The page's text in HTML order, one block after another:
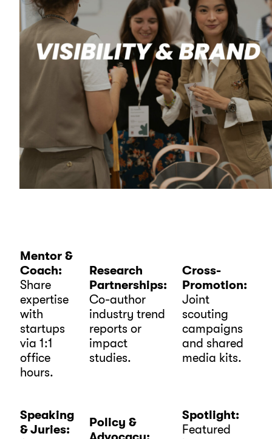
Mentor &
Coach:
Share
expertise
with
startups
via 1:1
office
hours.
Research
Partnerships:
Co-author
industry trend
reports or
impact
studies.
Cross-
Promotion:
Joint
scouting
campaigns
and shared
media kits.
Speaking
& Juries:
Policy &
Spotlight:
Featured